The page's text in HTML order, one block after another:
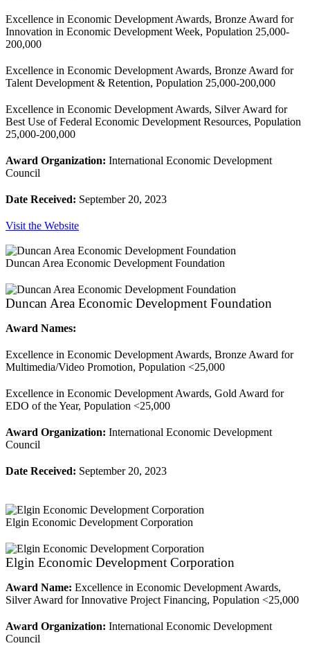
Excellence in Economic Development Awards, Bronze Award for
Innovation in Economic Development Week, Population 25,000-
200,000
Excellence in Economic Development Awards, Bronze Award for
Talent Development & Retention, Population 25,000-200,000
Excellence in Economic Development Awards, Silver Award for
Best Use of Federal Economic Development Resources, Population
25,000-200,000
Award Organization: International Economic Development
Council
Date Received: September 20, 2023
Visit the Website
Duncan Area Economic Development Foundation
Duncan Area Economic Development Foundation
Award Names:
Excellence in Economic Development Awards, Bronze Award for
Multimedia/Video Promotion, Population <25,000
Excellence in Economic Development Awards, Gold Award for
EDO of the Year, Population <25,000
Award Organization: International Economic Development
Council
Date Received: September 20, 2023
Elgin Economic Development Corporation
Elgin Economic Development Corporation
Award Name: Excellence in Economic Development Awards,
Silver Award for Innovative Project Financing, Population <25,000
Award Organization: International Economic Development
Council